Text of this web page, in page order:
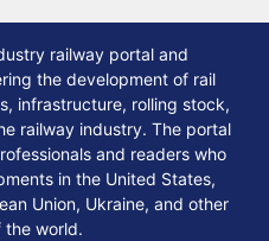
railway portal and
the development of rail
infrastructure, rolling stock,
railway industry. The portal
and readers who
in the United States,
Union, Ukraine, and other
the world.